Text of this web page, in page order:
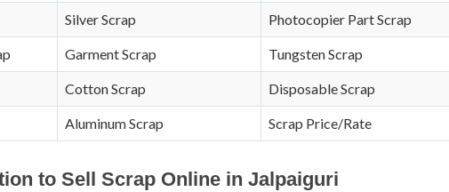
Silver Scrap Photocopier Part Scrap
Garment Scrap Tungsten Scrap
Cotton Scrap Disposable Scrap
Aluminum Scrap Scrap Price/Rate
to Sell Scrap Online in Jalpaiguri